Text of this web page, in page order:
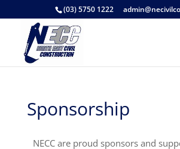
(03) 5750 1222
Sponsorship
NECC are proud sponsors and